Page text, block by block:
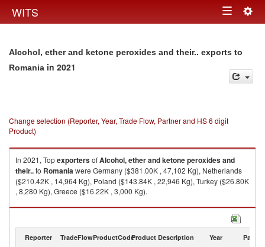
WITS Toggle
Alcohol, ether and ketone peroxides and their.. exports to
Romania in 2021
Change selection (Reporter, Year, Trade Flow, Partner and HS 6 digit
Product)
In 2021, TopexportersofAlcohol, ether and ketone peroxides and
their..to Romaniawere Germany ($381.00K , 47,102 Kg), Netherlands
($210.42K , 14,964 Kg), Poland ($143.84K , 22,946 Kg), Turkey ($26.80K
, 8,280 Kg), Greece ($16.22K , 3,000 Kg).
Alcohol, ether and ketone peroxides and their.. imports by country in
Reporter TradeFlowProductCodeProduct Description Year Partner